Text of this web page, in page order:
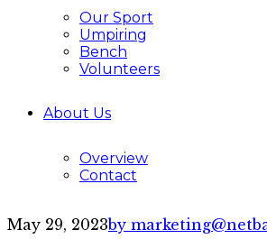
Our Sport
Umpiring
Bench
Volunteers
About Us
Overview
Contact
May 29, 2023by